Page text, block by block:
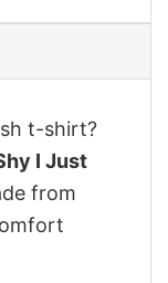
t-shirt?
I Just
from